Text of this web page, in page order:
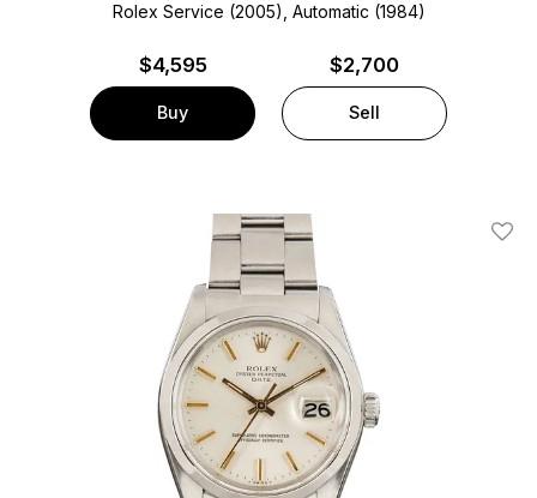
Rolex Service (2005), Automatic (1984)
$4,595
Buy
$2,700
Sell
Add